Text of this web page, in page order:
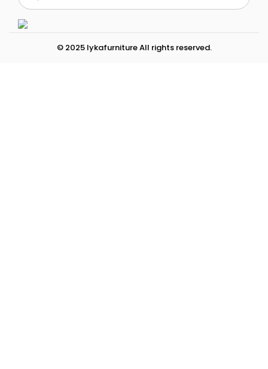
© 2025 lykafurniture All rights reserved.